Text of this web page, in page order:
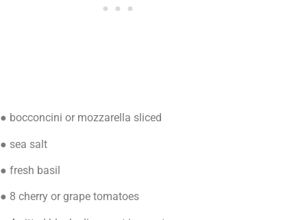
● bocconcini or mozzarella sliced
● sea salt
● fresh basil
● 8 cherry or grape tomatoes